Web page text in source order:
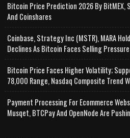
Bitcoin Price Prediction 2026 By
And Coinshares
Coinbase, Strategy Inc (MSTR), MARA
Declines As Bitcoin Faces Selling
Bitcoin Price Faces Higher Volatility;
78,000 Range, Nasdaq Composite Trend
Payment Processing For Ecommerce
Musqet, BTCPay And OpenNode Are